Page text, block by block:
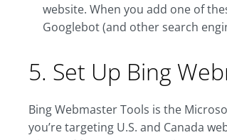
website. When you add one of
Googlebot (and other search
5. Set Up Bing
Bing Webmaster Tools is the
you’re targeting U.S. and Canada